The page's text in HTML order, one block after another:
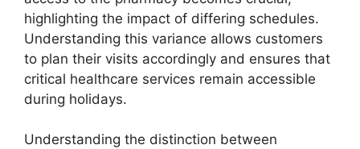
highlighting the impact of differing schedules.
Understanding this variance allows customers
to plan their visits accordingly and ensures that
critical healthcare services remain accessible
during holidays.
Understanding the distinction between